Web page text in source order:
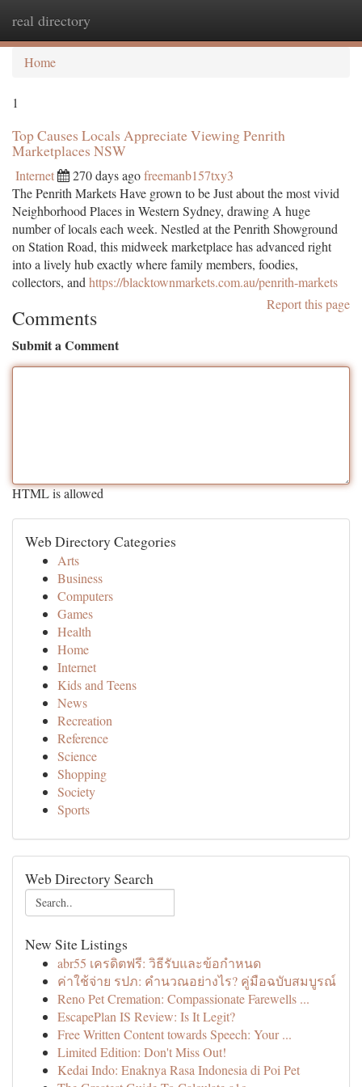
real directory
Home
1
Top Causes Locals Appreciate Viewing Penrith
Marketplaces NSW
Internet 270 days agofreemanb157txy3
The Penrith Markets Have grown to be Just about the most vivid
Neighborhood Places in Western Sydney, drawing A huge
number of locals each week. Nestled at the Penrith Showground
on Station Road, this midweek marketplace has advanced right
into a lively hub exactly where family members, foodies,
collectors, and https://blacktownmarkets.com.au/penrith-markets
Report this page
Comments
Submit a Comment
HTML is allowed
Web Directory Categories
Arts
Business
Computers
Games
Health
Home
Internet
Kids and Teens
News
Recreation
Reference
Science
Shopping
Society
Sports
Web Directory Search
New Site Listings
abr55 เครดิตฟรี: วิธีรับและข้อกำหนด
ค่าใช้จ่าย รปภ: คำนวณอย่างไร? คู่มือฉบับสมบูรณ์
Reno Pet Cremation: Compassionate Farewells ...
EscapePlan IS Review: Is It Legit?
Free Written Content towards Speech: Your ...
Limited Edition: Don't Miss Out!
Kedai Indo: Enaknya Rasa Indonesia di Poi Pet